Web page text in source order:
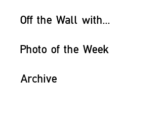
Off the Wall with...
Photo of the Week
Archive